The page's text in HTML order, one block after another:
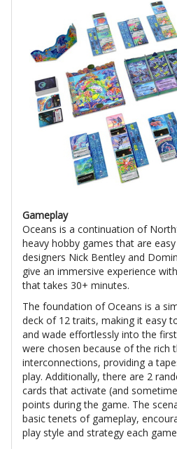
Gameplay
Oceans is a continuation of
heavy hobby games that are
designers Nick Bentley and
give an immersive experience
that takes 30+ minutes.
The foundation of Oceans is a
deck of 12 traits, making it easy
and wade effortlessly into the
were chosen because of the rich
interconnections, providing a
play. Additionally, there are 2
cards that activate (and
points during the game. The
basic tenets of gameplay,
play style and strategy each